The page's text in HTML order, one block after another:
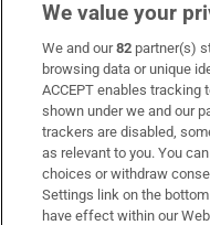
Subscribe
Support
About Us
Irish Times Products
We value your
We and our82 partner(s)
browsing data or unique
ACCEPT enables
shown under we and our
trackers are disabled,
as relevant to you. You
choices or withdraw
Settings link on the
have effect within our